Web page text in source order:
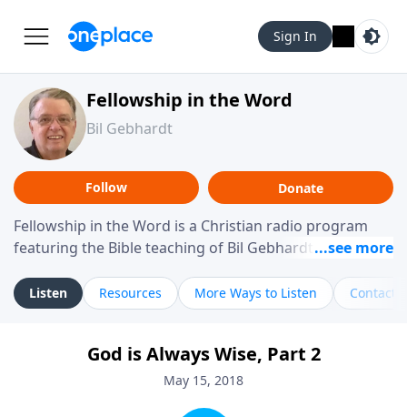
Sign In
Fellowship in the Word
Bil Gebhardt
Follow Donate
Fellowship in the Word is a Christian radio program
featuring the Bible teaching of Bil Gebhardt, pastor of
helping listeners understand Scripture in a clear and
practical way, often walking through specific passages
Gebhardt addresses topics such as spiritual maturity,
leadership, family life, personal character, and the
Listen Resources More Ways to Listen Contact
God is Always Wise, Part 2
May 15, 2018